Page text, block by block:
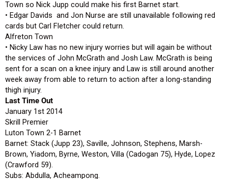
Town so Nick Jupp could make his first Barnet start.
• Edgar Davids and Jon Nurse are still unavailable following red
cards but Carl Fletcher could return.
Alfreton Town
• Nicky Law has no new injury worries but will again be without
the services of John McGrath and Josh Law. McGrath is being
sent for a scan on a knee injury and Law is still around another
week away from able to return to action after a long-standing
thigh injury.
Last Time Out
January 1st 2014
Skrill Premier
Luton Town 2-1 Barnet
Barnet: Stack (Jupp 23), Saville, Johnson, Stephens, Marsh-
Brown, Yiadom, Byrne, Weston, Villa (Cadogan 75), Hyde, Lopez
(Crawford 59).
Subs: Abdulla, Acheampong.